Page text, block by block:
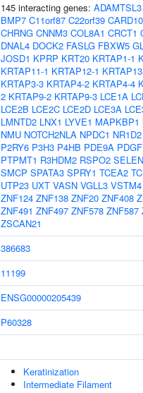
145 interacting genes: ADAMTSL3
BMP7 C11orf87 C22orf39 CARD10
CHRNG CNNM3 COL8A1 CRCT1
DNAL4 DOCK2 FASLG FBXW5
JOSD1 KPRP KRT20 KRTAP1-1
KRTAP11-1 KRTAP12-1
KRTAP3-3 KRTAP4-2 KRTAP4-4
2 KRTAP9-2 KRTAP9-3 LCE1A
LCE2B LCE2C LCE2D LCE3A
LMNTD2 LNX1 LYVE1 MAPKBP1
NMU NOTCH2NLA NPDC1 NR1D2
P2RY6 P3H3 P4HB PDE9A
PTPMT1 R3HDM2 RSPO2
SMCP SPATA3 SPRY1 TCEA2
UTP23 UXT VASN VGLL3 VSTM4
ZNF124 ZNF138 ZNF20 ZNF408
ZNF491 ZNF497 ZNF578 ZNF587
ZSCAN21
386683
11199
ENSG00000205439
P60328
Keratinization
Intermediate Filament